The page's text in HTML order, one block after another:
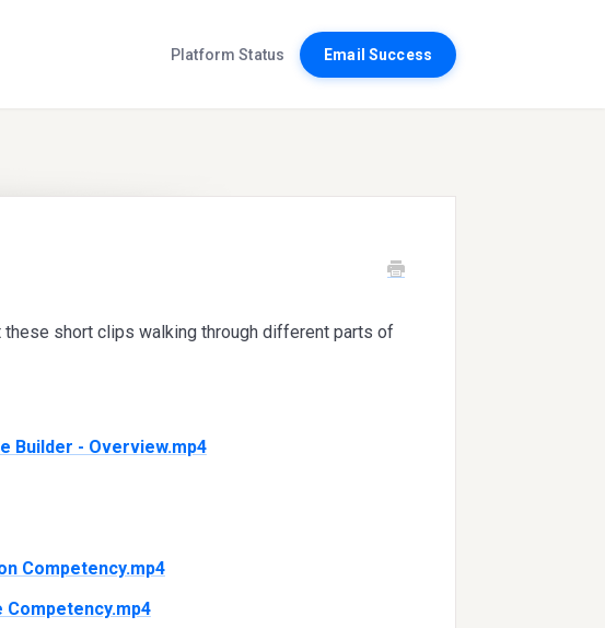
Platform Status Email Success
short clips walking through different parts of
Builder - Overview.mp4
Competency.mp4
Competency.mp4